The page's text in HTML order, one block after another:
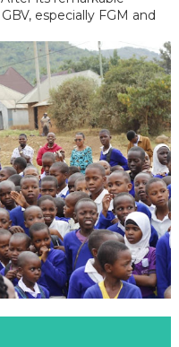
especially FGM and